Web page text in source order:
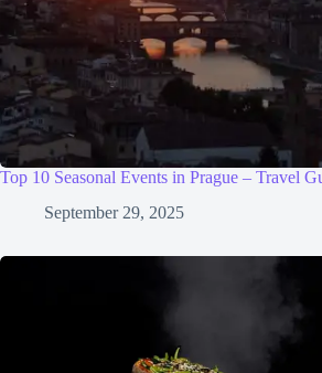
Top 10 Seasonal Events in Prague – Travel
September 29, 2025